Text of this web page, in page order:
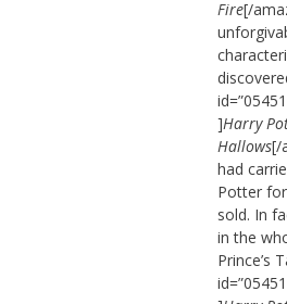
Fire[/
]Harry
Hallows[/
had
Potter
sold. In
in the
Prince’s